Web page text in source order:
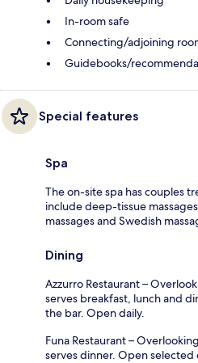
In-room safe
Connecting/adjoining
Guidebooks/
Special features
Spa
The on-site spa has couples
include deep-tissue
massages and Swedish
Dining
Azzurro Restaurant –
serves breakfast, lunch and
the bar. Open daily.
Funa Restaurant –
serves dinner. Open selected